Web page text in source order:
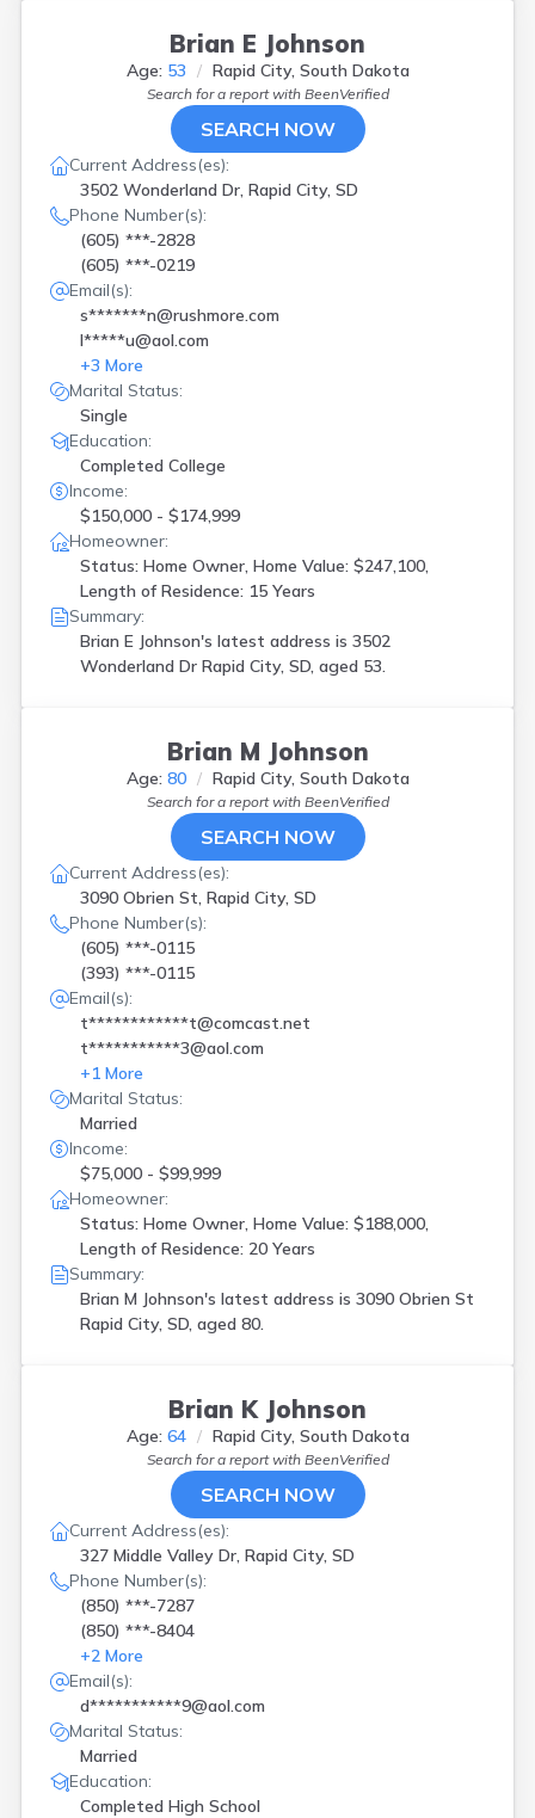
Brian E Johnson
Age: 53 Rapid City, South Dakota
Search for a report with BeenVerified
SEARCH NOW
Current Address(es):
3502 Wonderland Dr, Rapid City, SD
Phone Number(s):
(605) ***-2828
(605) ***-0219
Email(s):
s*******n@rushmore.com
l*****u@aol.com
+3 More
Marital Status:
Single
Education:
Completed College
Income:
$150,000 - $174,999
Homeowner:
Status: Home Owner, Home Value: $247,100,
Length of Residence: 15 Years
Summary:
Brian E Johnson's latest address is 3502
Wonderland Dr Rapid City, SD, aged 53.
Brian M Johnson
Age: 80 Rapid City, South Dakota
Search for a report with BeenVerified
SEARCH NOW
Current Address(es):
3090 Obrien St, Rapid City, SD
Phone Number(s):
(605) ***-0115
(393) ***-0115
Email(s):
t************t@comcast.net
t***********3@aol.com
+1 More
Marital Status:
Married
Income:
$75,000 - $99,999
Homeowner:
Status: Home Owner, Home Value: $188,000,
Length of Residence: 20 Years
Summary:
Brian M Johnson's latest address is 3090 Obrien St
Rapid City, SD, aged 80.
Brian K Johnson
Age: 64 Rapid City, South Dakota
Search for a report with BeenVerified
SEARCH NOW
Current Address(es):
327 Middle Valley Dr, Rapid City, SD
Phone Number(s):
(850) ***-7287
(850) ***-8404
+2 More
Email(s):
d***********9@aol.com
Marital Status:
Married
Education:
Completed High School
N Sioux City
New Effington
New Underwood
Onida(1)
Rapid City
8
Rosholt(1)